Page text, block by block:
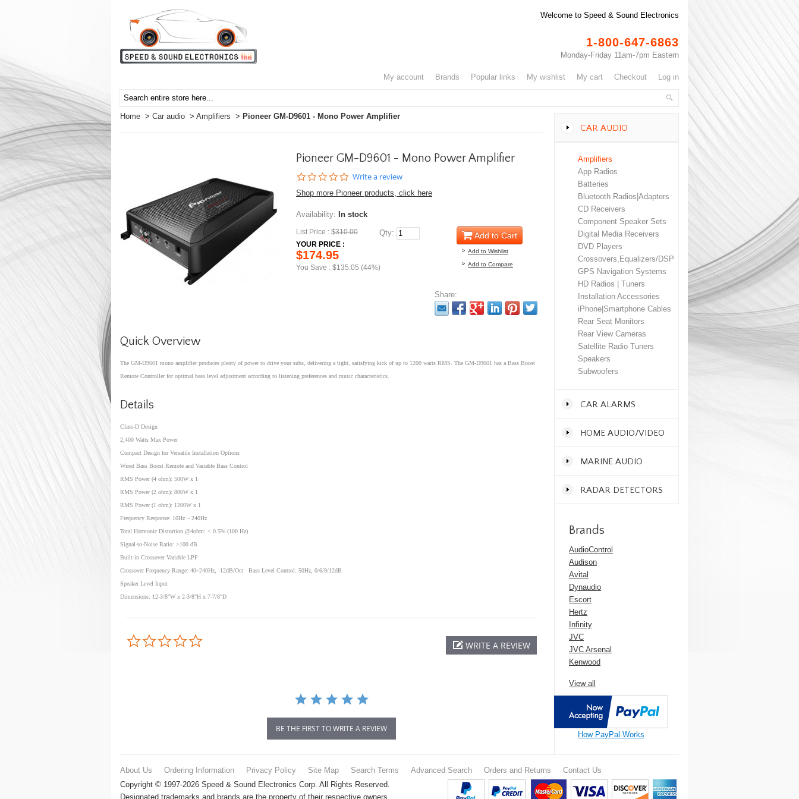
Welcome to Speed & Sound Electronics
1-800-647-6863
Monday-Friday 11am-7pm Eastern
my account brands popular links my wishlist my cart checkout log in
Home > Car audio > Amplifiers > Pioneer GM-D9601 - Mono Power Amplifier
Pioneer GM-D9601 - Mono Power Amplifier
0.0
rating
Write a review
Shop more Pioneer products, click here
Availability: In stock
List Price : $310.00
YOUR PRICE :
$174.95
You Save : $135.05 (44%)
Qty: Add to Cart
Add to Wishlist
Add to Compare
Share:
Quick Overview
The GM-D9601 mono amplifier produces plenty of power to drive your subs, delivering a tight, satisfying kick of up to 1200 watts RMS. The GM-D9601 has a Bass Boost
Remote Controller for optimal bass level adjustment according to listening preferences and music characteristics.
Details
Class-D Design
2,400 Watts Max Power
Compact Design for Versatile Installation Options
Wired Bass Boost Remote and Variable Bass Control
RMS Power (4 ohm): 500W x 1
RMS Power (2 ohm): 800W x 1
RMS Power (1 ohm): 1200W x 1
Frequency Response: 10Hz ~ 240Hz
Total Harmonic Distortion @4ohm: < 0.5% (100 Hz)
Signal-to-Noise Ratio: >100 dB
Built-in Crossover Variable LPF
Crossover Frequency Range: 40~240Hz, -12dB/Oct Bass Level Control: 50Hz, 0/6/9/12dB
Speaker Level Input
Dimensions: 12-3/8"W x 2-3/8"H x 7-7/8"D
WRITE A REVIEW
BE THE FIRST TO WRITE A REVIEW
CAR AUDIO
Amplifiers
App Radios
Batteries
Bluetooth Radios|Adapters
CD Receivers
Component Speaker Sets
Digital Media Receivers
DVD Players
Crossovers,Equalizers/DSP
GPS Navigation Systems
HD Radios | Tuners
Installation Accessories
iPhone|Smartphone Cables
Rear Seat Monitors
Rear View Cameras
Satellite Radio Tuners
Speakers
Subwoofers
CAR ALARMS
HOME AUDIO/VIDEO
MARINE AUDIO
RADAR DETECTORS
Brands
AudioControl
Audison
Avital
Dynaudio
Escort
Hertz
Infinity
JVC
JVC Arsenal
Kenwood
View all
How PayPal Works
About Us Ordering Information Privacy Policy Site Map Search Terms Advanced Search Orders and Returns
Contact Us
Copyright © 1997-2026 Speed & Sound Electronics Corp. All Rights Reserved.
Designated trademarks and brands are the property of their respective owners.